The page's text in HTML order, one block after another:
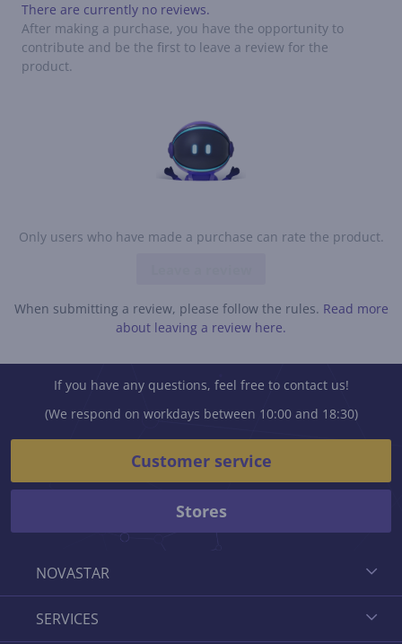
Only users who have made a purchase can rate the product.
When submitting a review, please follow the rules. Read more
about leaving a review here.
There are currently no reviews.
After making a purchase, you have the opportunity to
contribute and be the first to leave a review for the
product.
NOVASTAR
SERVICES
If you have any questions, feel free to contact us!
(We respond on workdays between 10:00 and 18:30)
Customer service
Stores